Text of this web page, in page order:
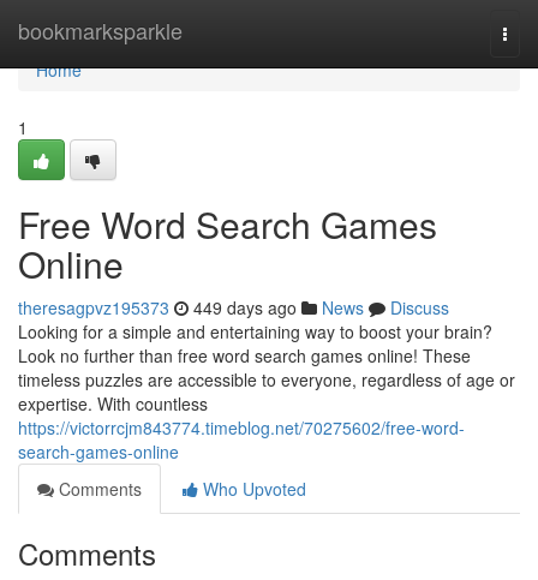
bookmarksparkle
Home
Home
1
Free Word Search Games
Online
theresagpvz195373 449 days ago News
Discuss
Looking for a simple and entertaining way to boost your brain?
Look no further than free word search games online! These
timeless puzzles are accessible to everyone, regardless of age or
expertise. With countless
https://victorrcjm843774.timeblog.net/70275602/free-word-
search-games-online
Comments
Who Upvoted
Comments